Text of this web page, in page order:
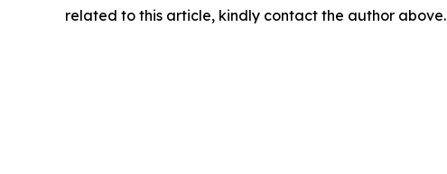
related to this article, kindly contact the author above.